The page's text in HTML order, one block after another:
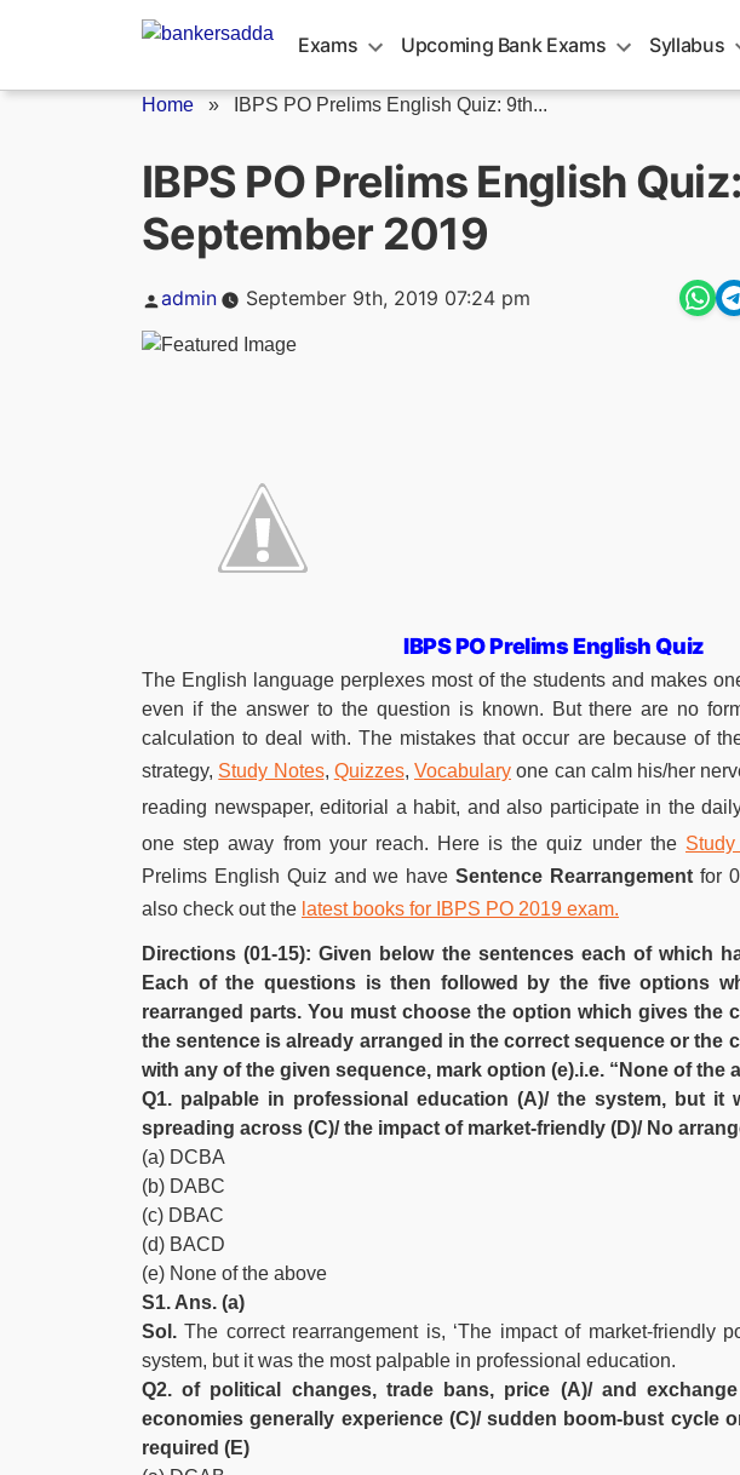
Exams Upcoming Bank Exams Syllabus
Home » IBPS PO Prelims English Quiz: 9th...
IBPS PO Prelims English
September 2019
Posted
admin September 9th, 2019 07:24 pm
IBPS PO Prelims English Quiz
The English language perplexes most of the students and makes
even if the answer to the question is known. But there are no
calculation to deal with. The mistakes that occur are because of
strategy, Study Notes, Quizzes, Vocabulary one can calm his/her
reading newspaper, editorial a habit, and also participate in the
one step away from your reach. Here is the quiz under the Study
Prelims English Quiz and we haveSentence Rearrangement for
also check out the latest books for IBPS PO 2019 exam.
Directions (01-15): Given below the sentences each of which
Each of the questions is then followed by the five options
rearranged parts. You must choose the option which gives the
the sentence is already arranged in the correct sequence or the
with any of the given sequence, mark option (e).i.e. “None of the
Q1. palpable in professional education (A)/ the system, but it
spreading across (C)/ the impact of market-friendly (D)/ No
(a) DCBA
(b) DABC
(c) DBAC
(d) BACD
(e) None of the above
S1. Ans. (a)
Sol. The correct rearrangement is, ‘The impact of market-friendly
system, but it was the most palpable in professional education.
Q2. of political changes, trade bans, price (A)/ and
economies generally experience (C)/ sudden boom-bust cycle
required (E)